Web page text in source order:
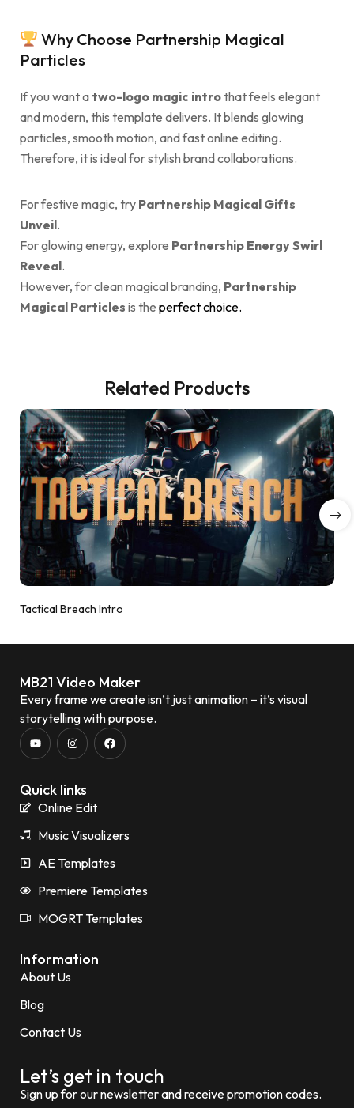
Why Choose Partnership Magical
Particles
If you want a two-logo magic introthat feels elegant
and modern, this template delivers. It blends glowing
particles, smooth motion, and fast online editing.
Therefore, it is ideal for stylish brand collaborations.
For festive magic, try Partnership Magical Gifts
Unveil.
For glowing energy, explore Partnership Energy Swirl
Reveal.
However, for clean magical branding, Partnership
Magical Particles is the perfect choice.
Related Products
Tactical Breach Intro
MB21 Video Maker
Every frame we create isn’t just animation – it’s visual
storytelling with purpose.
Quick links
Online Edit
Music Visualizers
AE Templates
Premiere Templates
MOGRT Templates
Information
About Us
Blog
Contact Us
Let’s get in touch
Sign up for our newsletter and receive promotion codes.